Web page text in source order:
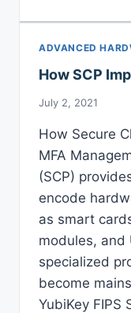
ADVANCED
How SCP
July 2, 2021
How Secure
MFA
(SCP)
encode
as smart
modules, and
specialized
become
YubiKey FIPS